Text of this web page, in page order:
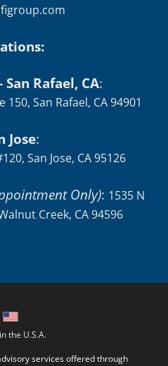
Rafael, CA:
San Rafael, CA 94901
Jose:
San Jose, CA 95126
Only): 1535 N
Creek, CA 94596
the U.S.A.
services offered through